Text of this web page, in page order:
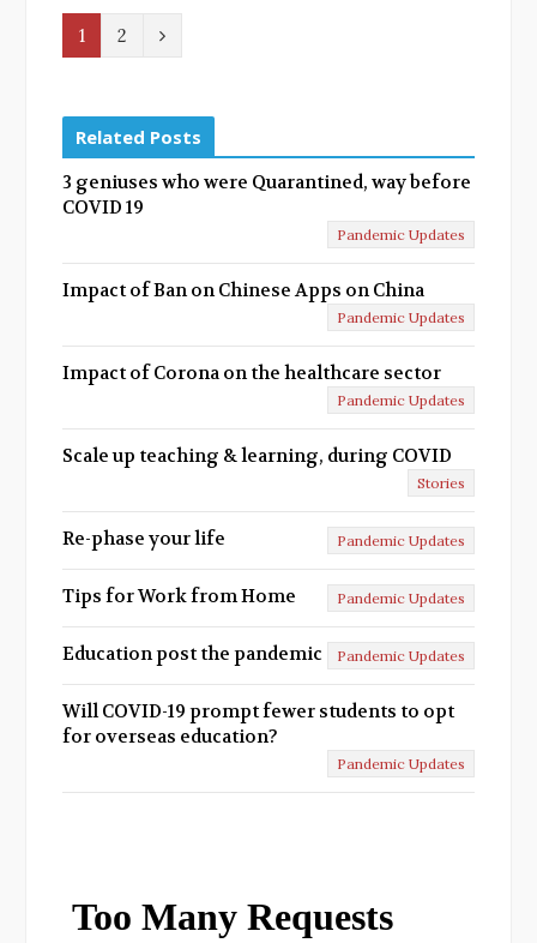
1 2
N
x
t
Related Posts
3 geniuses who were Quarantined, way before
COVID 19
Pandemic Updates
Impact of Ban on Chinese Apps on China
Pandemic Updates
Impact of Corona on the healthcare sector
Pandemic Updates
Scale up teaching & learning, during COVID
Stories
Re-phase your life Pandemic Updates
Tips for Work from Home Pandemic Updates
Education post the pandemic Pandemic Updates
Will COVID-19 prompt fewer students to opt
for overseas education?
Pandemic Updates